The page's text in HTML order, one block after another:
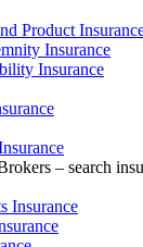
Product
Insurance
Insurance
Insurance